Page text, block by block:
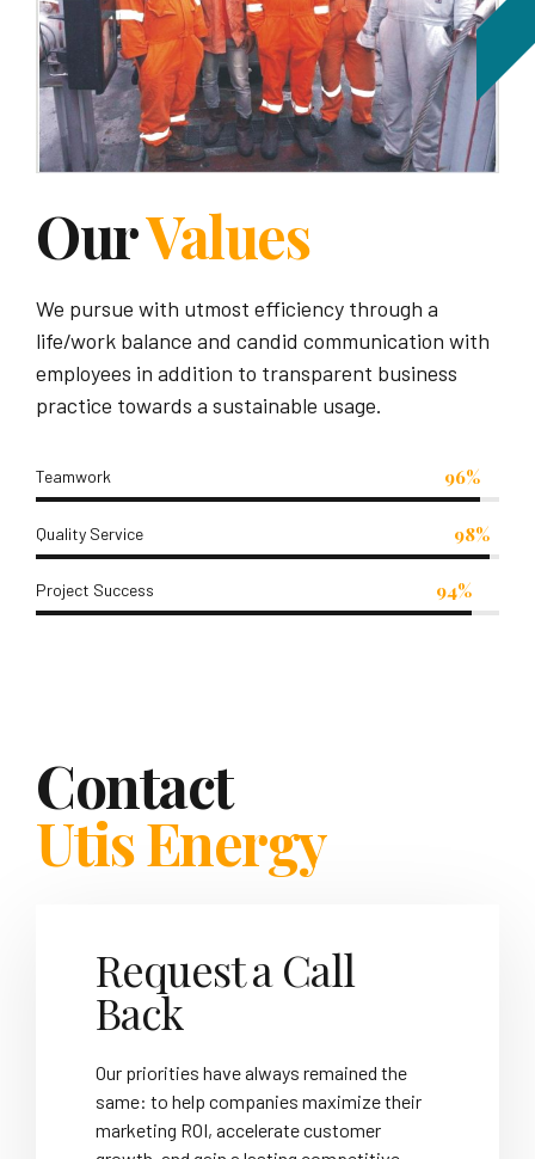
OurValues
We pursue with utmost efficiency through a
life/work balance and candid communication with
employees in addition to transparent business
practice towards a sustainable usage.
Teamwork 96%
Quality Service 98%
Project Success 94%
Contact
Utis Energy
Request a Call
Back
Our priorities have always remained the
same: to help companies maximize their
marketing ROI, accelerate customer